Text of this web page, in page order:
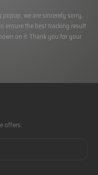
we are sincerely sorry.
ensure the best tracking result
on it. Thank you for your
offers.